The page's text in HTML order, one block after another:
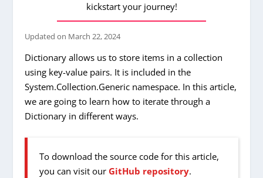
kickstart your journey!
Updated on March 22, 2024
Dictionary allows us to store items in a collection
using key-value pairs. It is included in the
System.Collection.Generic namespace. In this article,
we are going to learn how to iterate through a
Dictionary in different ways.
To download the source code for this article,
you can visit our GitHub repository.